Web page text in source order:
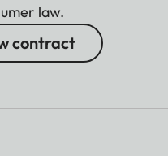
law.
contract